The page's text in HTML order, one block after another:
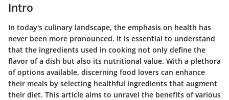
Intro
In today's culinary landscape, the emphasis on health has
never been more pronounced. It is essential to understand
that the ingredients used in cooking not only define the
flavor of a dish but also its nutritional value. With a plethora
of options available, discerning food lovers can enhance
their meals by selecting healthful ingredients that augment
their diet. This article aims to unravel the benefits of various